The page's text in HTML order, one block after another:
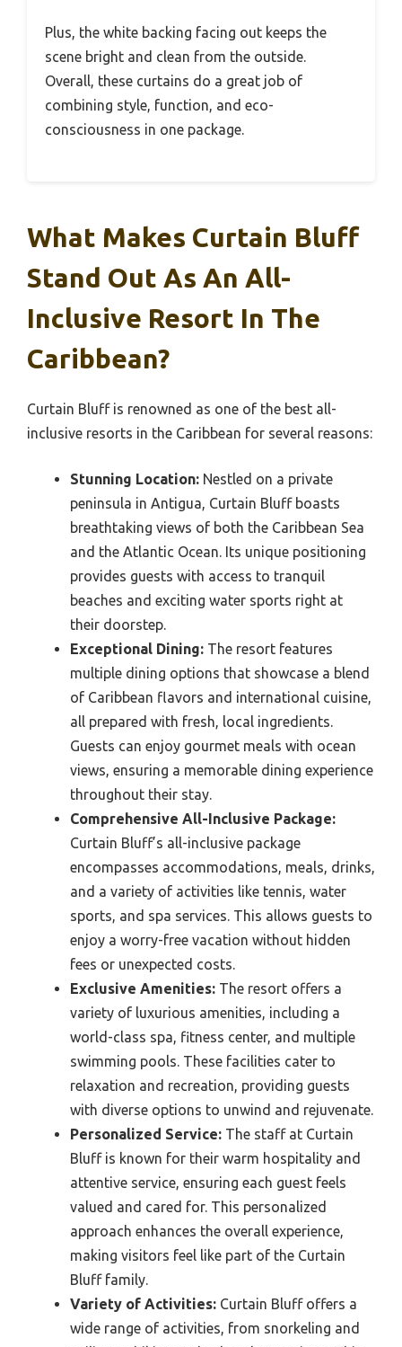
Plus, the white backing facing out keeps the
scene bright and clean from the outside.
Overall, these curtains do a great job of
combining style, function, and eco-
consciousness in one package.
What Makes Curtain Bluff
Stand Out As An All-
Inclusive Resort In The
Caribbean?
Curtain Bluff is renowned as one of the best all-
inclusive resorts in the Caribbean for several reasons:
Stunning Location: Nestled on a private
peninsula in Antigua, Curtain Bluff boasts
breathtaking views of both the Caribbean Sea
and the Atlantic Ocean. Its unique positioning
provides guests with access to tranquil
beaches and exciting water sports right at
their doorstep.
Exceptional Dining: The resort features
multiple dining options that showcase a blend
of Caribbean flavors and international cuisine,
all prepared with fresh, local ingredients.
Guests can enjoy gourmet meals with ocean
views, ensuring a memorable dining experience
throughout their stay.
Comprehensive All-Inclusive Package:
Curtain Bluff’s all-inclusive package
encompasses accommodations, meals, drinks,
and a variety of activities like tennis, water
sports, and spa services. This allows guests to
enjoy a worry-free vacation without hidden
fees or unexpected costs.
Exclusive Amenities: The resort offers a
variety of luxurious amenities, including a
world-class spa, fitness center, and multiple
swimming pools. These facilities cater to
relaxation and recreation, providing guests
with diverse options to unwind and rejuvenate.
Personalized Service: The staff at Curtain
Bluff is known for their warm hospitality and
attentive service, ensuring each guest feels
valued and cared for. This personalized
approach enhances the overall experience,
making visitors feel like part of the Curtain
Bluff family.
Variety of Activities: Curtain Bluff offers a
wide range of activities, from snorkeling and